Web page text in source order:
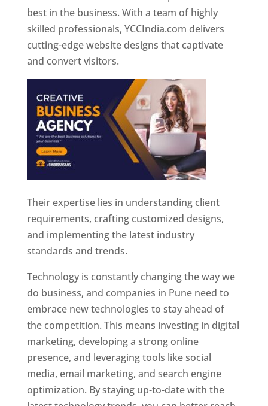
best in the business. With a team of highly
skilled professionals, YCCIndia.com delivers
cutting-edge website designs that captivate
and convert visitors.
Their expertise lies in understanding client
requirements, crafting customized designs,
and implementing the latest industry
standards and trends.
Technology is constantly changing the way we
do business, and companies in Pune need to
embrace new technologies to stay ahead of
the competition. This means investing in digital
marketing, developing a strong online
presence, and leveraging tools like social
media, email marketing, and search engine
optimization. By staying up-to-date with the